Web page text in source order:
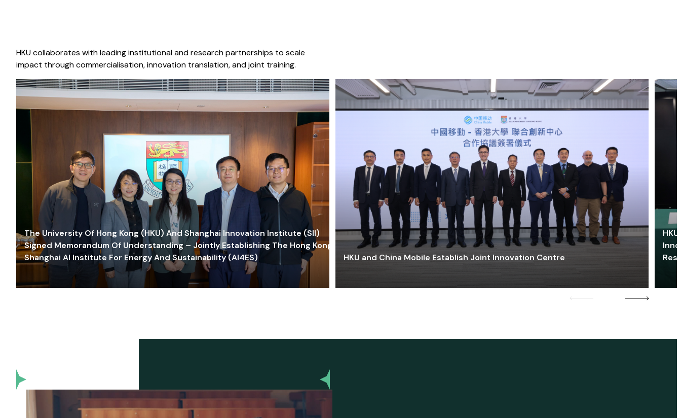
HKU collaborates with leading institutional and research partnerships to scale
impact through commercialisation, innovation translation, and joint training.
The University Of Hong Kong (HKU) And Shanghai Innovation Institute (SII)
Signed Memorandum Of Understanding – Jointly Establishing The Hong Kong-
Shanghai AI Institute For Energy And Sustainability (AI4ES)
HKU and China Mobile Establish Joint Innovation Centre